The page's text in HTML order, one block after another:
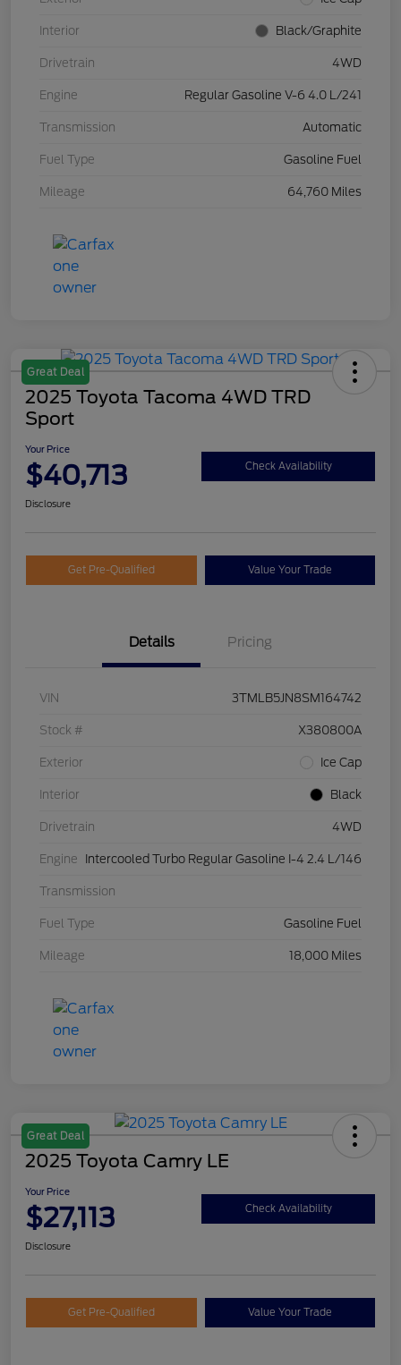
Interior Black/Graphite
Drivetrain 4WD
Engine Regular Gasoline V-6 4.0 L/241
Transmission Automatic
Fuel Type Gasoline Fuel
Mileage 64,760 Miles
Great Deal
2025 Toyota Tacoma 4WD TRD
Sport
Your Price
$40,713 Check Availability
Disclosure
Get Pre-Qualified Value Your Trade
Details Pricing
VIN 3TMLB5JN8SM164742
Stock # X380800A
Exterior Ice Cap
Interior Black
Drivetrain 4WD
Engine Intercooled Turbo Regular Gasoline I-4 2.4 L/146
Transmission
Fuel Type Gasoline Fuel
Mileage 18,000 Miles
Great Deal
2025 Toyota Camry LE
Your Price
$27,113 Check Availability
Disclosure
Get Pre-Qualified Value Your Trade